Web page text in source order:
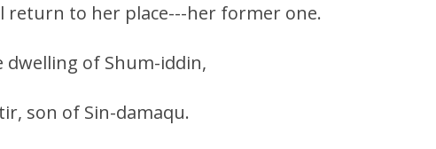
return to her place---her former one.
dwelling of Shum-iddin,
son of Sin-damaqu.